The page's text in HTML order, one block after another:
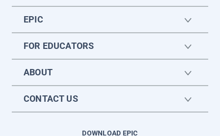
EPIC
FOR EDUCATORS
ABOUT
CONTACT US
DOWNLOAD EPIC